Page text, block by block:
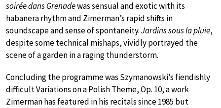
soirée dans Grenadewas sensual and exotic with its
habanera rhythm and Zimerman’s rapid shifts in
soundscape and sense of spontaneity.Jardins sous la pluie,
despite some technical mishaps, vividly portrayed the
scene of a garden in a raging thunderstorm.
Concluding the programme was Szymanowski’s fiendishly
difficult Variations on a Polish Theme, Op. 10, a work
Zimerman has featured in his recitals since 1985 but